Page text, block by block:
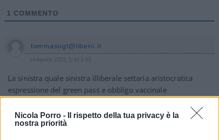
Nicola Porro -
Il rispetto della tua privacy è la
nostra priorità
1 COMMENTO
tommasogt@libero.it
14 Agosto 2023, 1:43 1:43
La sinistra quale sinistra illiberale settaria aristocratica
espressione del green pass e obbligo vaccinale
Rispondi